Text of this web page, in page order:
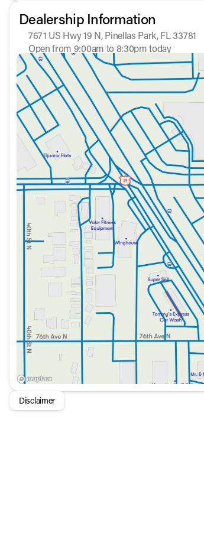
Dealership Information
7671 US Hwy 19 N, Pinellas Park, FL 33781
Open from 9:00am to 8:30pm today
Sunday
12:00pm - 5:00pm
Monday
9:00am - 8:30pm
Tuesday
9:00am - 8:30pm
Wednesday
9:00am - 8:30pm
Thursday
9:00am - 8:30pm
Friday
9:00am - 8:30pm
Saturday
9:00am - 7:00pm
Disclaimer